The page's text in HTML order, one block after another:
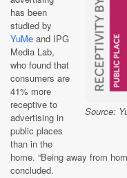
Source:
has been
studied by
YuMe and IPG
Media Lab,
who found that
consumers are
41% more
receptive to
advertising in
public places
than in the
home. “Being away from
concluded.